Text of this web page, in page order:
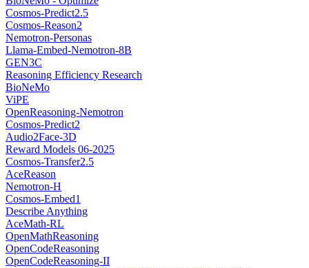
Cosmos-Predict2.5
Cosmos-Reason2
Nemotron-Personas
Llama-Embed-Nemotron-8B
GEN3C
Reasoning Efficiency Research
BioNeMo
ViPE
OpenReasoning-Nemotron
Cosmos-Predict2
Audio2Face-3D
Reward Models 06-2025
Cosmos-Transfer2.5
AceReason
Nemotron-H
Cosmos-Embed1
Describe Anything
AceMath-RL
OpenMathReasoning
OpenCodeReasoning
OpenCodeReasoning-II